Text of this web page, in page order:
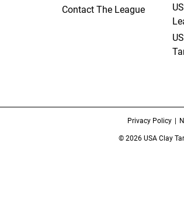
Contact The League
Privacy Policy
© 2026 USA Clay